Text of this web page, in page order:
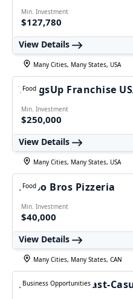
Min. Investment
$127,780
View Details
Food
Many Cities, Many States, USA
WingsUp Franchise
Min. Investment
$250,000
View Details
Food
Many Cities, Many States, USA
Falbo Bros Pizzeria
Min. Investment
$40,000
View Details
Business Opportunities
Many Cities, Many States, CAN
Foodmania - Fast-